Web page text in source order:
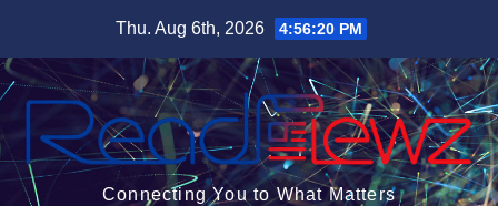
content
Thu. Aug 6th, 2026 4:56:21 PM
Connecting You to What Matters